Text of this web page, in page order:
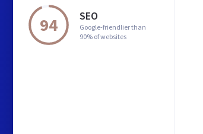
94 SEO
Google-friendlier than
90% of websites